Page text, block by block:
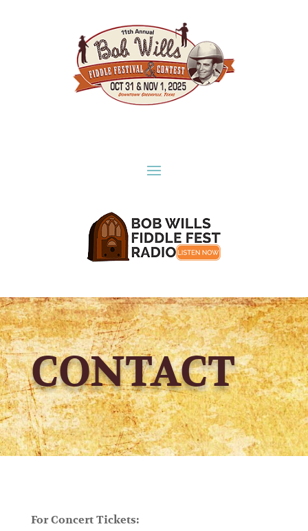
CONTACT
For Concert Tickets: